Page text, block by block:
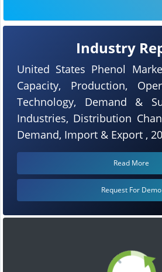
Industry
United States Phenol
Capacity, Production,
Technology, Demand &
Industries, Distribution
Demand, Import & Export ,
Read More
Request For Demo